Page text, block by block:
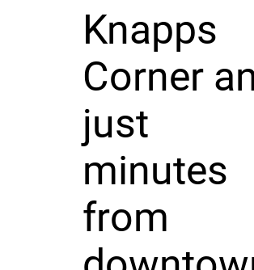
Knapps
Corner
just
minutes
from